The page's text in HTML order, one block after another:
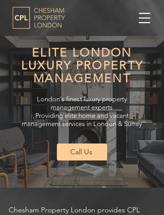
ELITE LONDON
LUXURY PROPERTY
MANAGEMENT
London's finest luxury property
management experts
Providing elite home and vacant
management services in London & Surrey
Call Us
Chesham Property London provides CPL